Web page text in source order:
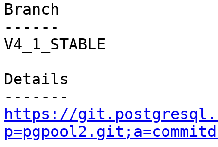
Branch
------
V4_1_STABLE
Details
https://